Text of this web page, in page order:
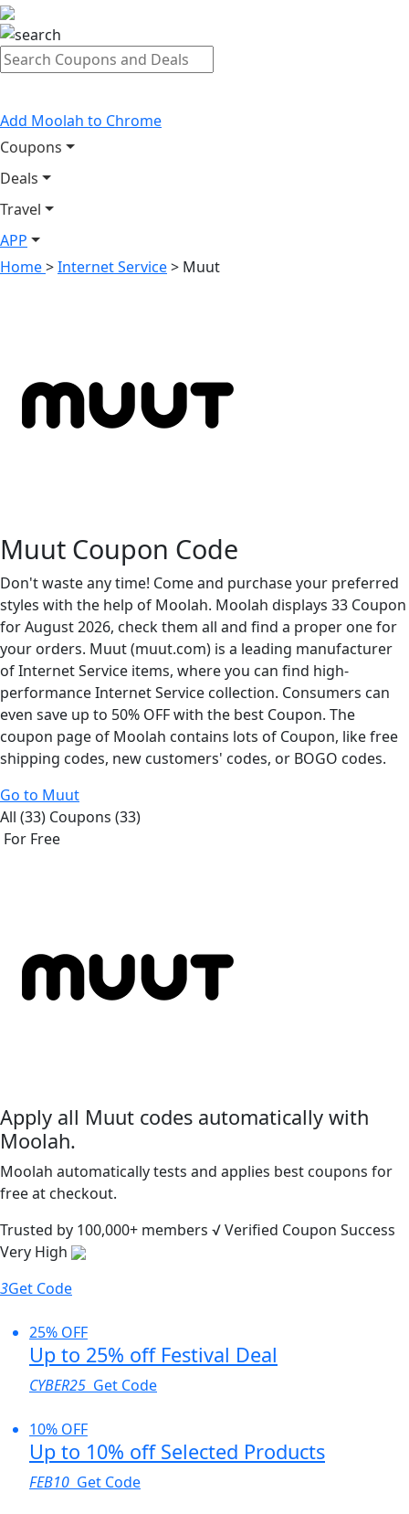
Add Moolah to Chrome
Coupons
Deals
Travel
APP
Home>Internet Service> Muut
Muut Coupon Code
Don't waste any time! Come and purchase your preferred
styles with the help of Moolah. Moolah displays 33 Coupon
for August 2026, check them all and find a proper one for
your orders. Muut (muut.com) is a leading manufacturer
of Internet Service items, where you can find high-
performance Internet Service collection. Consumers can
even save up to 50% OFF with the best Coupon. The
coupon page of Moolah contains lots of Coupon, like free
shipping codes, new customers' codes, or BOGO codes.
Go to Muut
All (33) Coupons (33)
For Free
Apply all Muut codes automatically with
Moolah.
Moolah automatically tests and applies best coupons for
free at checkout.
Trusted by 100,000+ members √ Verified Coupon Success
Very High
3Get Code
25% OFF
Up to 25% off Festival Deal
CYBER25 Get Code
10% OFF
Up to 10% off Selected Products
FEB10 Get Code